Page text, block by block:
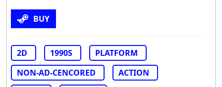
BUY
2D 1990S
PLATFORM
NON-AD-CENCORED
ACTION